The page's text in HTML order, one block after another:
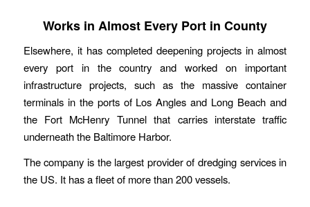
Works in Almost Every Port in County
Elsewhere, it has completed deepening projects in almost
every port in the country and worked on important
infrastructure projects, such as the massive container
terminals in the ports of Los Angles and Long Beach and
the Fort McHenry Tunnel that carries interstate traffic
underneath the Baltimore Harbor.
The company is the largest provider of dredging services in
the US. It has a fleet of more than 200 vessels.